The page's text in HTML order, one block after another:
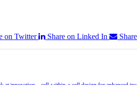
on Twitter Share on Linked In